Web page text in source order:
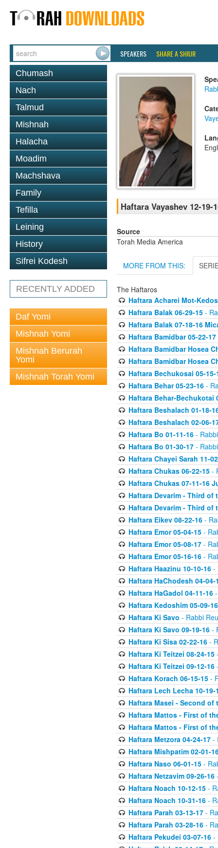
SPEAKERS SHARE A SHIUR
Chumash
Nach
Talmud
Mishnah
Halacha
Moadim
Machshava
Family
Tefilla
Leining
History
Sifrei Kodesh
RECENTLY ADDED
Daf Yomi
Mishnah Yomi
Mishnah Berurah
Yomi
Mishnah Torah Yomi
Haftara Vayashev 12-19-
Source
Torah Media America
MORE FROM THIS:
The Haftaros
Haftara Acharei Mot-
Haftara Balak 06-29-15-
Haftara Balak 07-18-16
Haftara Bamidbar 05-22-17
Haftara Bamidbar Hosea
Haftara Bamidbar Hosea
Haftara Bechukosai 05-15-
Haftara Behar 05-23-16-
Haftara Behar-Bechukotai
Haftara Beshalach 01-18-
Haftara Beshalach 02-06-
Haftara Bo 01-11-16-
Haftara Bo 01-30-17-
Haftara Chayei Sarah 11-
Haftara Chukas 06-22-15-
Haftara Chukas 07-11-16
Haftara Devarim - Third of
Haftara Devarim - Third of
Haftara Eikev 08-22-16-
Haftara Emor 05-04-15-
Haftara Emor 05-08-17-
Haftara Emor 05-16-16-
Haftara Haazinu 10-10-16-
Haftara HaChodesh 04-04-
Haftara HaGadol 04-11-16-
Haftara Kedoshim 05-09-16
Haftara Ki Savo - Rabbi
Haftara Ki Savo 09-19-16-
Haftara Ki Sisa 02-22-16-
Haftara Ki Teitzei 08-24-15
Haftara Ki Teitzei 09-12-16
Haftara Korach 06-15-15-
Haftara Lech Lecha 10-19-
Haftara Masei - Second of
Haftara Mattos - First of
Haftara Mattos - First of
Haftara Metzora 04-24-17-
Haftara Mishpatim 02-01-
Haftara Naso 06-01-15-
Haftara Netzavim 09-26-16
Haftara Noach 10-12-15-
Haftara Noach 10-31-16-
Haftara Parah 03-13-17-
Haftara Parah 03-28-16-
Haftara Pekudei 03-07-16-